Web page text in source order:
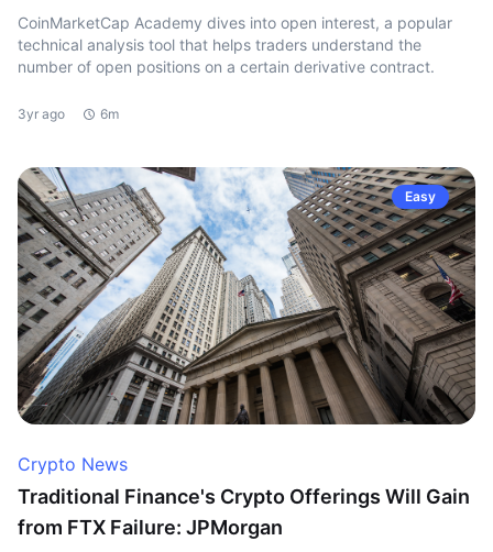
CoinMarketCap Academy dives into open interest, a popular
technical analysis tool that helps traders understand the
number of open positions on a certain derivative contract.
3yr ago 6m
Easy
Crypto News
Traditional Finance's Crypto Offerings Will Gain
from FTX Failure: JPMorgan